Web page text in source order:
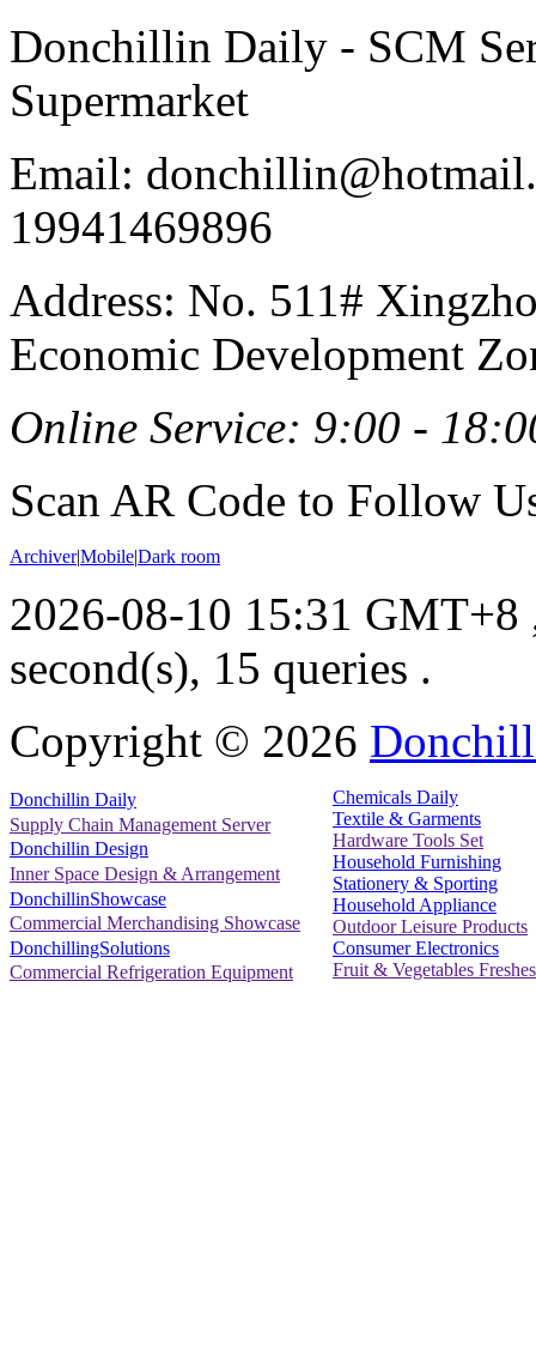
Donchillin Daily - SCM
Supermarket
Email:
19941469896
Address: No. 511#
Economic Development
Online Service: 9:00 -
Scan AR Code to Follow
Archiver|Mobile|Dark room
2026-08-10 15:31 GMT+8
second(s), 15 queries .
Copyright © 2026
Donchillin Daily
Supply Chain Management Server
Donchillin Design
Inner Space Design & Arrangement
DonchillinShowcase
Commercial Merchandising Showcase
DonchillingSolutions
Commercial Refrigeration Equipment
Chemicals Daily
Textile & Garments
Hardware Tools Set
Household Furnishing
Stationery & Sporting
Household Appliance
Outdoor Leisure Products
Consumer Electronics
Fruit & Vegetables Freshes